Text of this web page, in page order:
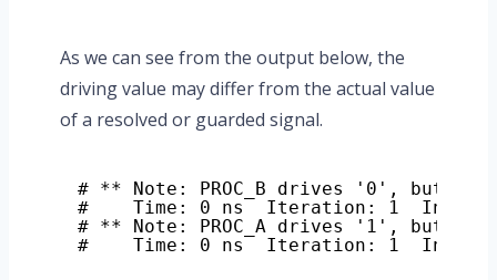
As we can see from the output below, the
driving value may differ from the actual value
of a resolved or guarded signal.
# ** Note: PROC_B drives '0', but s
#    Time: 0 ns  Iteration: 1
# ** Note: PROC_A drives '1', but s
#    Time: 0 ns  Iteration: 1